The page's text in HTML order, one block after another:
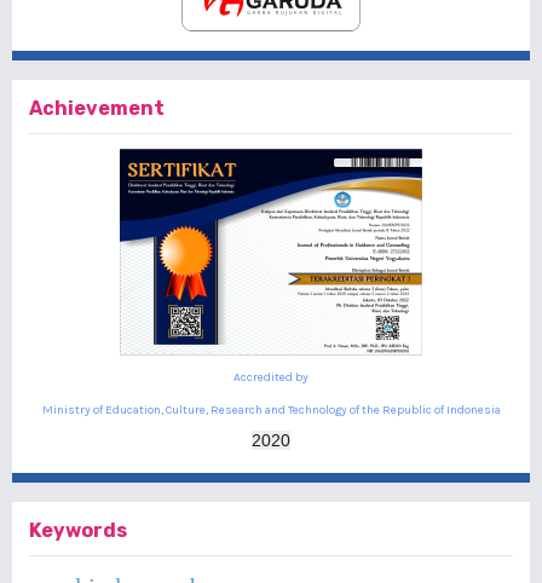
Achievement
Accredited by
Ministry of Education, Culture, Research and Technology of the Republic of Indonesia
2020
Keywords